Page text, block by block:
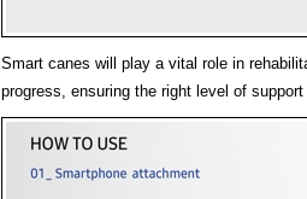
Smart canes will play a vital role in
progress, ensuring the right level of